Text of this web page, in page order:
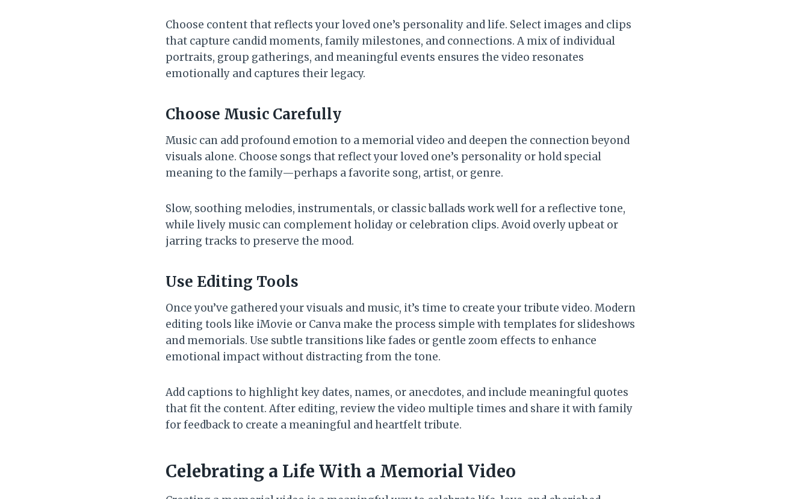
Choose content that reflects your loved one’s personality and life. Select images and clips
that capture candid moments, family milestones, and connections. A mix of individual
portraits, group gatherings, and meaningful events ensures the video resonates
emotionally and captures their legacy.
Choose Music Carefully
Music can add profound emotion to a memorial video and deepen the connection beyond
visuals alone. Choose songs that reflect your loved one’s personality or hold special
meaning to the family—perhaps a favorite song, artist, or genre.
Slow, soothing melodies, instrumentals, or classic ballads work well for a reflective tone,
while lively music can complement holiday or celebration clips. Avoid overly upbeat or
jarring tracks to preserve the mood.
Use Editing Tools
Once you’ve gathered your visuals and music, it’s time to create your tribute video. Modern
editing tools like iMovie or Canva make the process simple with templates for slideshows
and memorials. Use subtle transitions like fades or gentle zoom effects to enhance
emotional impact without distracting from the tone.
Add captions to highlight key dates, names, or anecdotes, and include meaningful quotes
that fit the content. After editing, review the video multiple times and share it with family
for feedback to create a meaningful and heartfelt tribute.
Celebrating a Life With a Memorial Video